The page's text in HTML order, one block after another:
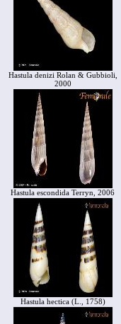
Hastula denizi Rolan & Gubbioli,
2000
Hastula escondida Terryn, 2006
Hastula hectica (L., 1758)